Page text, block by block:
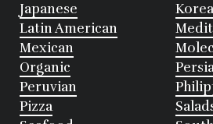
Japanese
Latin American
Mexican
Organic
Peruvian
Pizza